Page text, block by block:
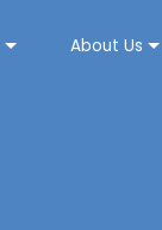
About Us